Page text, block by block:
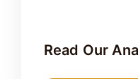
Read Our